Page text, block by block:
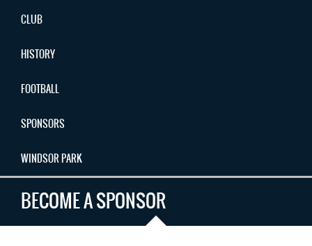
CLUB
HISTORY
FOOTBALL
SPONSORS
WINDSOR PARK
BECOME A SPONSOR